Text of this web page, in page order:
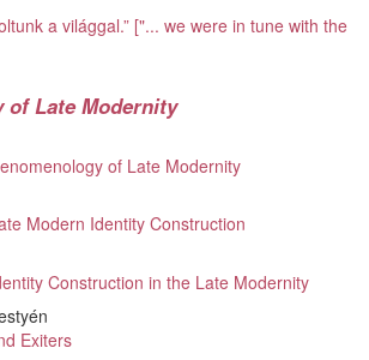
a világgal.” ["... we were in tune with the
of Late Modernity
of Late Modernity
Modern Identity Construction
Construction in the Late Modernity
Exiters